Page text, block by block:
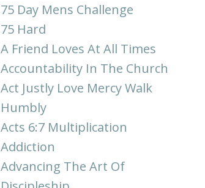
75 Day Mens Challenge
75 Hard
A Friend Loves At All Times
Accountability In The Church
Act Justly Love Mercy Walk
Humbly
Acts 6:7 Multiplication
Addiction
Advancing The Art Of